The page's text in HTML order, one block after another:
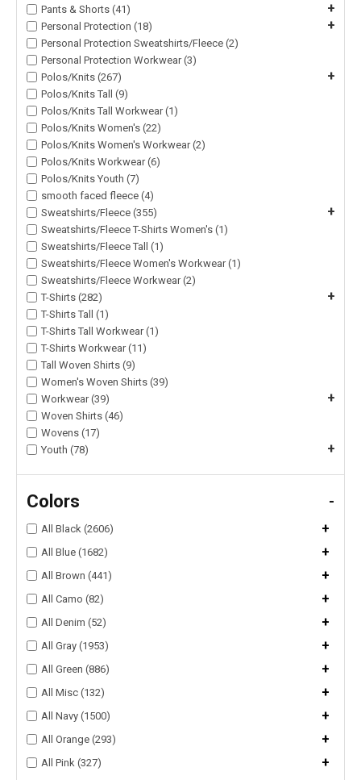
Pants & Shorts (41)
+
Personal Protection (18) +
Personal Protection Sweatshirts/Fleece (2)
Personal Protection Workwear (3)
Polos/Knits (267)
+
Polos/Knits Tall (9)
Polos/Knits Tall Workwear (1)
Polos/Knits Women's (22)
Polos/Knits Women's Workwear (2)
Polos/Knits Workwear (6)
Polos/Knits Youth (7)
smooth faced fleece (4)
Sweatshirts/Fleece (355)
+
Sweatshirts/Fleece T-Shirts Women's (1)
Sweatshirts/Fleece Tall (1)
Sweatshirts/Fleece Women's Workwear (1)
Sweatshirts/Fleece Workwear (2)
T-Shirts (282)
+
T-Shirts Tall (1)
T-Shirts Tall Workwear (1)
T-Shirts Workwear (11)
Tall Woven Shirts (9)
Women's Woven Shirts (39)
Workwear (39)
+
Woven Shirts (46)
Wovens (17)
Youth (78)
+
Colors -
All Black (2606) +
All Blue (1682) +
All Brown (441) +
All Camo (82) +
All Denim (52) +
All Gray (1953) +
All Green (886) +
All Misc (132) +
All Navy (1500) +
All Orange (293) +
All Pink (327)
+